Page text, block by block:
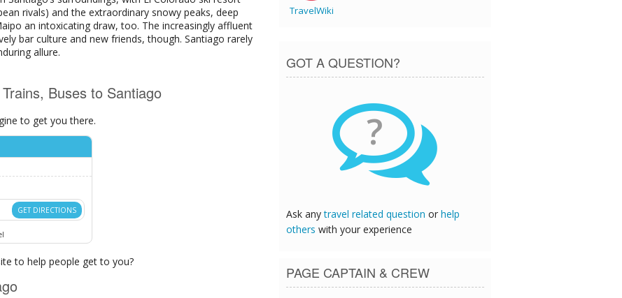
rivals) and the extraordinary snowy peaks, deep
an intoxicating draw, too. The increasingly affluent
bar culture and new friends, though. Santiago rarely
allure.
Buses to Santiago
to get you there.
GET DIRECTIONS
to help people get to you?
TravelWiki
GOT A QUESTION?
?
Ask anytravel related question or help
others with your experience
PAGE CAPTAIN & CREW